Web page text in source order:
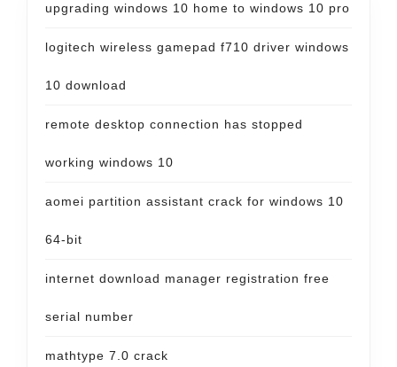
upgrading windows 10 home to windows 10 pro
logitech wireless gamepad f710 driver windows
10 download
remote desktop connection has stopped
working windows 10
aomei partition assistant crack for windows 10
64-bit
internet download manager registration free
serial number
mathtype 7.0 crack